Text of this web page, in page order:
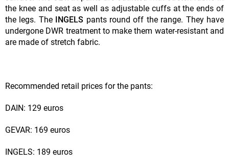
the knee and seat as well as adjustable cuffs at the ends of
the legs. The INGELS pants round off the range. They have
undergone DWR treatment to make them water-resistant and
are made of stretch fabric.
Recommended retail prices for the pants:
DAIN: 129 euros
GEVAR: 169 euros
INGELS: 189 euros